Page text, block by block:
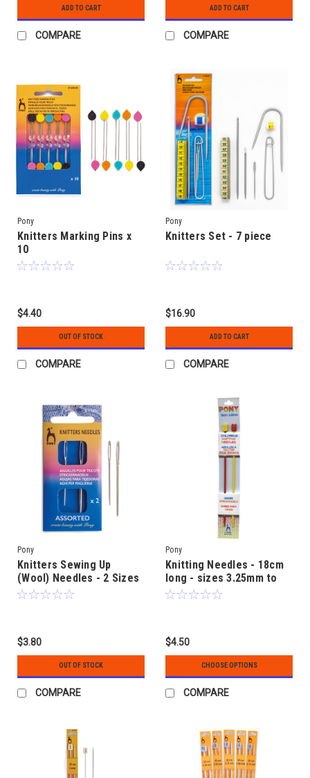
ADD TO CART
COMPARE
ADD TO CART
COMPARE
Pony
Knitters Marking Pins x
10
$4.40
OUT OF STOCK
COMPARE
Pony
Knitters Set - 7 piece
$16.90
ADD TO CART
COMPARE
Pony
Knitters Sewing Up
(Wool) Needles - 2 Sizes
included in pack
$3.80
OUT OF STOCK
COMPARE
Pony
Knitting Needles - 18cm
long - sizes 3.25mm to
6.00mm -
$4.50
CHOOSE OPTIONS
COMPARE